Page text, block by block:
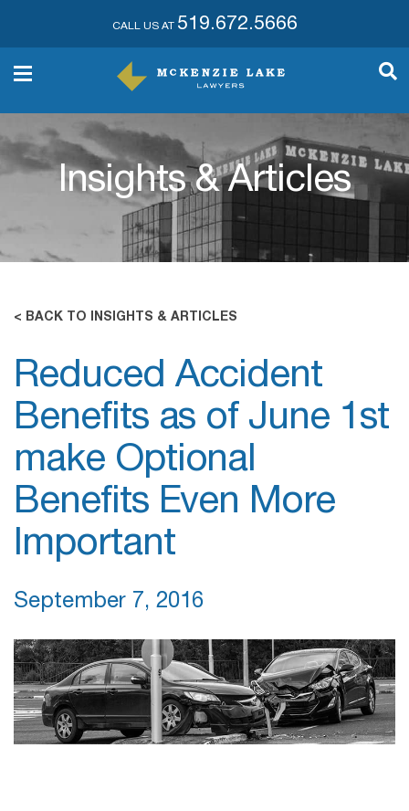
CALL US AT 519.672.5666
Insights & Articles
< BACK TO INSIGHTS & ARTICLES
Reduced Accident
Benefits as of June 1st
make Optional
Benefits Even More
Important
September 7, 2016